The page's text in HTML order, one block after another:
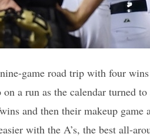
game road trip with four
a run as the calendar turned
and then their makeup game
with the A’s, the best all-